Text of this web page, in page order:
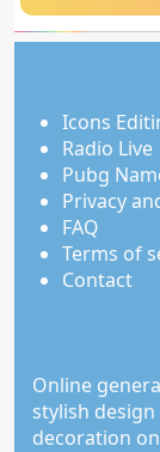
Icons
Radio Live
Pubg
Privacy
FAQ
Terms of
Contact
Online
stylish
decoration